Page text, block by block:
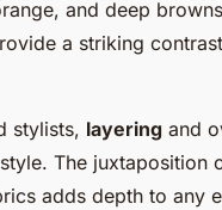
and deep
a striking
stylists, layering and
The juxtaposition
adds depth to any